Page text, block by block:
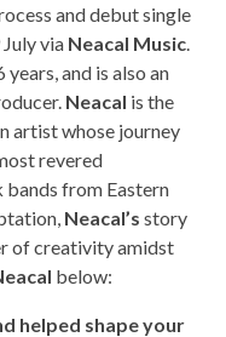
and debut single
via Neacal Music.
and is also an
Neacal is the
artist whose journey
revered
from Eastern
Neacal’s story
of creativity amidst
below:
helped shape your